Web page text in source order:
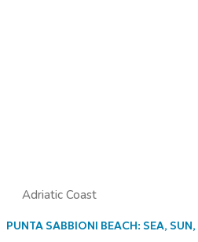
Adriatic Coast
PUNTA SABBIONI BEACH: SEA,